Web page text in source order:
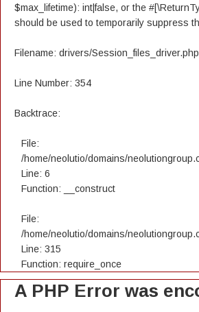
$max_lifetime): int|false, or the
should be used to temporarily suppress
Filename: drivers/Session_files_driver.php
Line Number: 354
Backtrace:
File:
/home/neolutio/domains/
Line: 6
Function: __construct
File:
/home/neolutio/domains/
Line: 315
Function: require_once
A PHP Error was